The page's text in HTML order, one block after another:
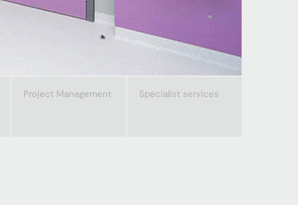
Project Management Specialist services